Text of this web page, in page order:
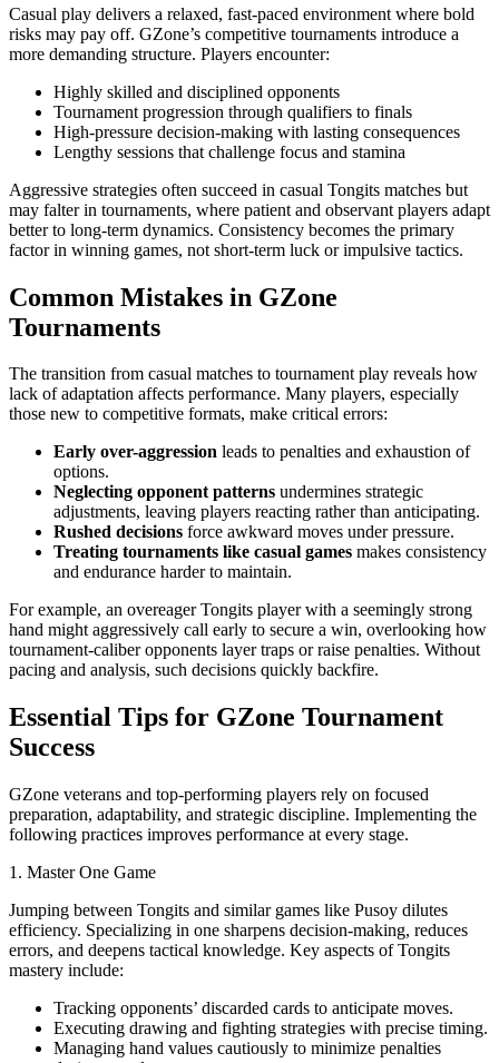
Casual play delivers a relaxed, fast-paced environment where bold
risks may pay off. GZone’s competitive tournaments introduce a
more demanding structure. Players encounter:
Highly skilled and disciplined opponents
Tournament progression through qualifiers to finals
High-pressure decision-making with lasting consequences
Lengthy sessions that challenge focus and stamina
Aggressive strategies often succeed in casual Tongits matches but
may falter in tournaments, where patient and observant players adapt
better to long-term dynamics. Consistency becomes the primary
factor in winning games, not short-term luck or impulsive tactics.
Common Mistakes in GZone
Tournaments
The transition from casual matches to tournament play reveals how
lack of adaptation affects performance. Many players, especially
those new to competitive formats, make critical errors:
Early over-aggression leads to penalties and exhaustion of
options.
Neglecting opponent patterns undermines strategic
adjustments, leaving players reacting rather than anticipating.
Rushed decisions force awkward moves under pressure.
Treating tournaments like casual games makes consistency
and endurance harder to maintain.
For example, an overeager Tongits player with a seemingly strong
hand might aggressively call early to secure a win, overlooking how
tournament-caliber opponents layer traps or raise penalties. Without
pacing and analysis, such decisions quickly backfire.
Essential Tips for GZone Tournament
Success
GZone veterans and top-performing players rely on focused
preparation, adaptability, and strategic discipline. Implementing the
following practices improves performance at every stage.
1. Master One Game
Jumping between Tongits and similar games like Pusoy dilutes
efficiency. Specializing in one sharpens decision-making, reduces
errors, and deepens tactical knowledge. Key aspects of Tongits
mastery include:
Tracking opponents’ discarded cards to anticipate moves.
Executing drawing and fighting strategies with precise timing.
Managing hand values cautiously to minimize penalties